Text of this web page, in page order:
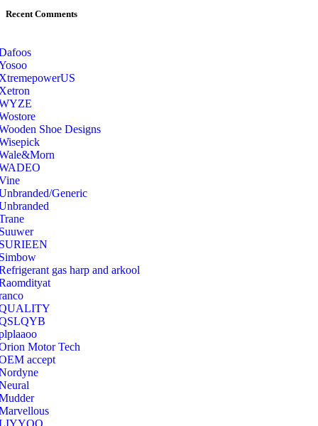
Recent Comments
Shoe Designs
Generic
gas harp and arkool
Motor Tech
accept